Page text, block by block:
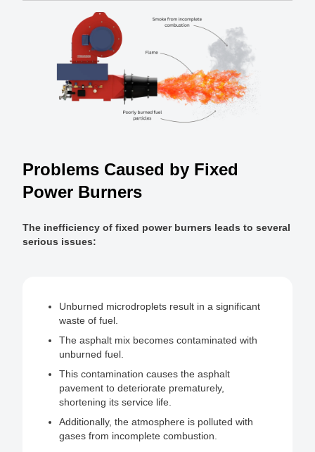
Problems Caused by Fixed
Power Burners
The inefficiency of fixed power burners leads to several
serious issues:
Unburned microdroplets result in a significant
waste of fuel.
The asphalt mix becomes contaminated with
unburned fuel.
This contamination causes the asphalt
pavement to deteriorate prematurely,
shortening its service life.
Additionally, the atmosphere is polluted with
gases from incomplete combustion.